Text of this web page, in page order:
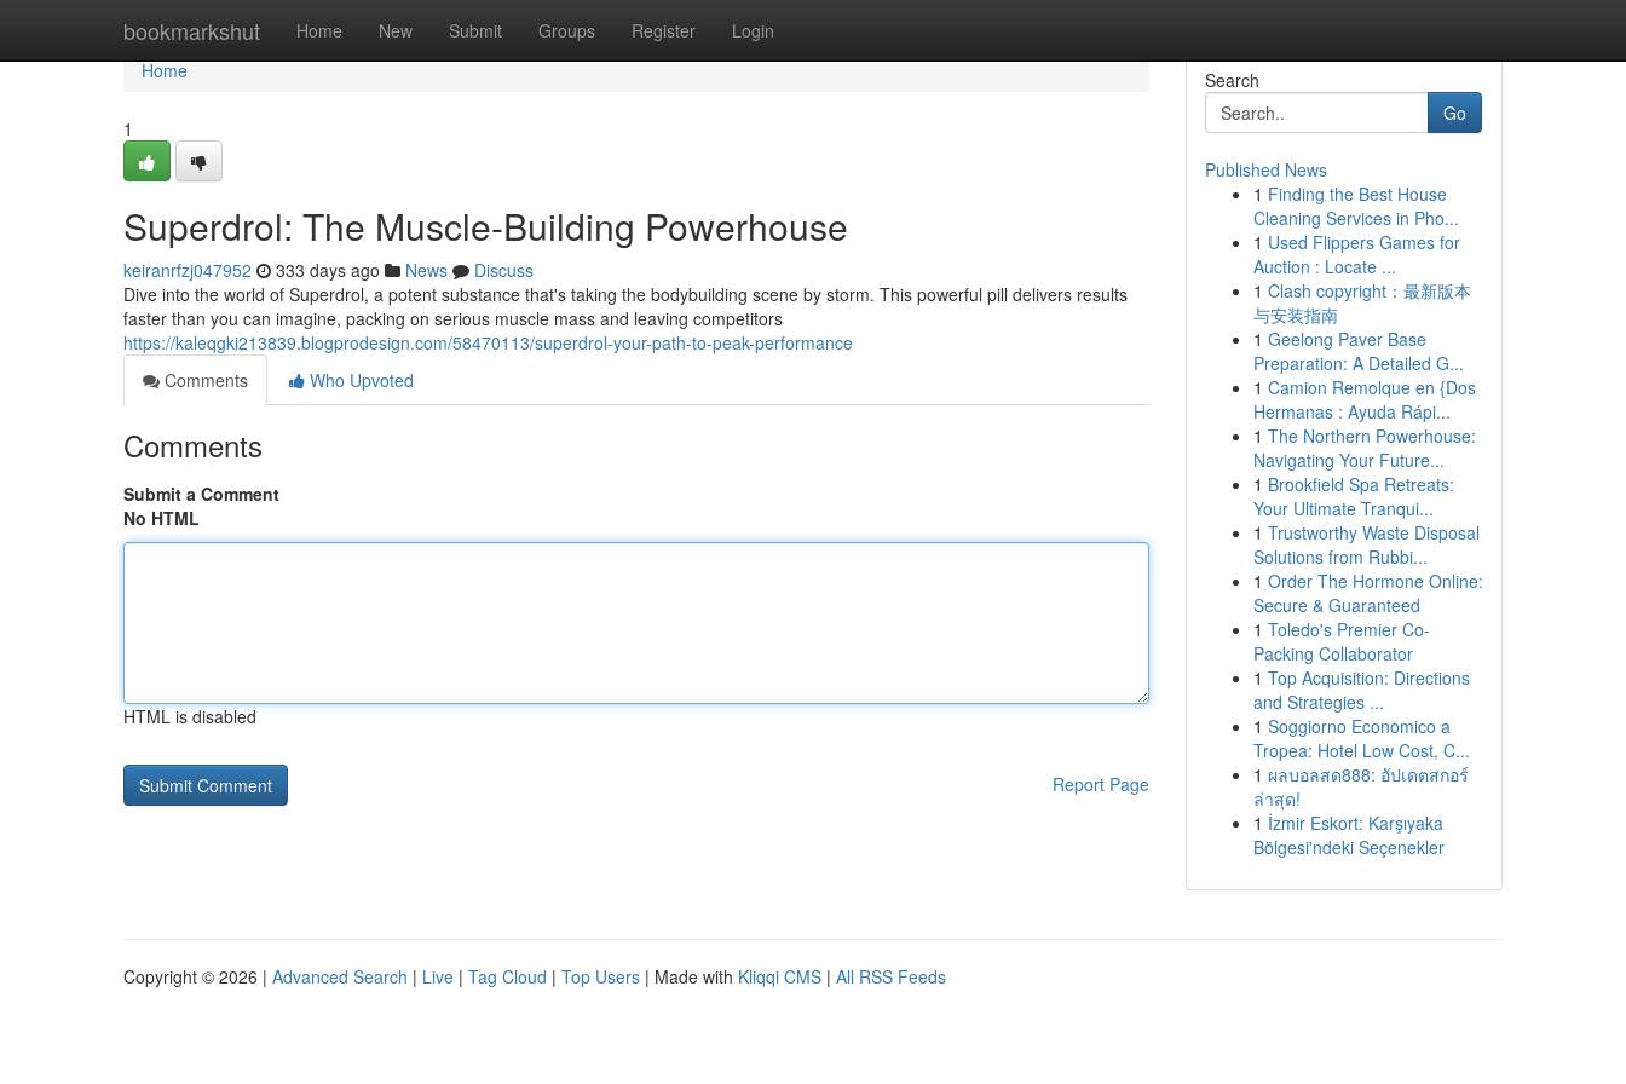
bookmarkshut Home New Submit Groups Register Login
Home
Home
1
Superdrol: The Muscle-Building Powerhouse
keiranrfzj047952 333 days ago News
Discuss
Dive into the world of Superdrol, a potent substance that's taking the bodybuilding scene by storm. This powerful pill delivers results
faster than you can imagine, packing on serious muscle mass and leaving competitors
https://kaleqgki213839.blogprodesign.com/58470113/superdrol-your-path-to-peak-performance
Comments
Who Upvoted
Comments
Submit a Comment
No HTML
HTML is disabled
Report Page
Search
Go
Published News
1 Finding the Best House
Cleaning Services in Pho...
1 Used Flippers Games for
Auction : Locate ...
1 Clash copyright：最新版本
与安装指南
1 Geelong Paver Base
Preparation: A Detailed G...
1 Camion Remolque en {Dos
Hermanas : Ayuda Rápi...
1 The Northern Powerhouse:
Navigating Your Future...
1 Brookfield Spa Retreats:
Your Ultimate Tranqui...
1 Trustworthy Waste Disposal
Solutions from Rubbi...
1 Order The Hormone Online:
Secure & Guaranteed
1 Toledo's Premier Co-
Packing Collaborator
1 Top Acquisition: Directions
and Strategies ...
1 Soggiorno Economico a
Tropea: Hotel Low Cost, C...
1 ผลบอลสด888: อัปเดตสกอร์
ล่าสุด!
1 İzmir Eskort: Karşıyaka
Bölgesi'ndeki Seçenekler
Copyright © 2026 | Advanced Search | Live | Tag Cloud | Top Users | Made with Kliqqi CMS | All RSS Feeds